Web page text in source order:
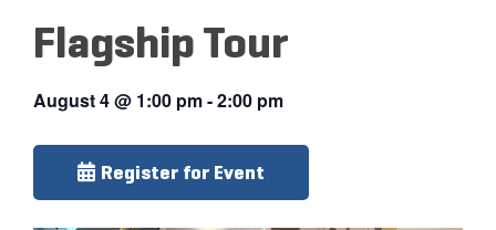
Flagship Tour
August 4@ 1:00 pm-2:00 pm
Register for Event